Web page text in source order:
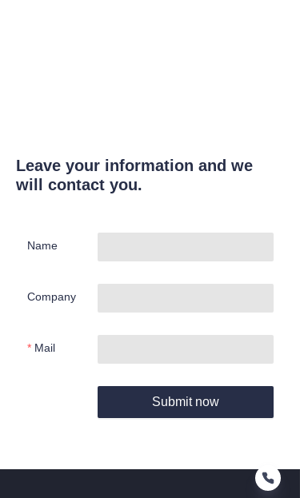
Leave your information and we
will contact you.
Name
Company
Mail
Submit now